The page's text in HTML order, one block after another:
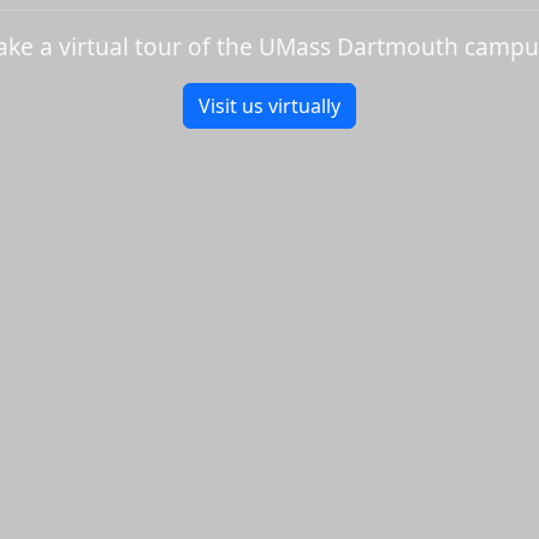
a virtual tour of the UMass Dartmouth
Visit us virtually